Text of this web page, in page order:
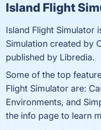
Island Flight
Island Flight Simulator
Simulation created by
published by Libredia.
Some of the top
Flight Simulator are:
Environments, and
the info page to learn